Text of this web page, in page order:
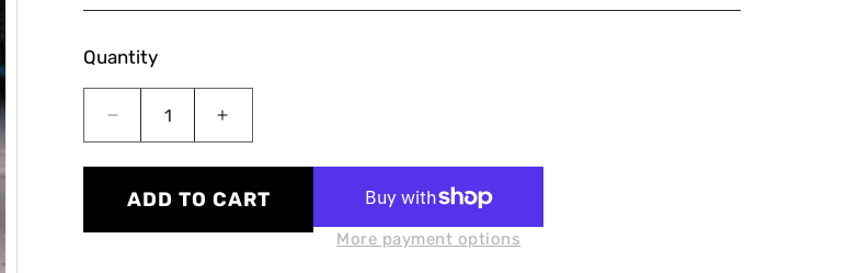
Quantity
Decrease
quantity
for
G20
Series
Increase
quantity
for
G20
Series
ADD TO CART
More payment options